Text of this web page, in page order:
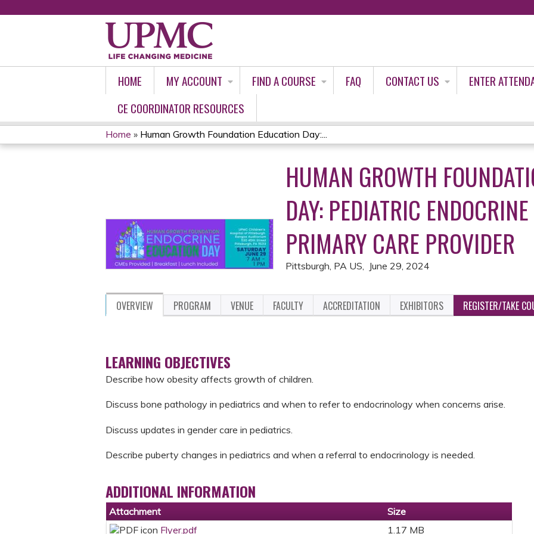
HOME MY ACCOUNT FIND A COURSE FAQ CONTACT US
ENTER
CE COORDINATOR RESOURCES
YOU
Home » Human Growth Foundation Education Day:...
HUMAN GROWTH
DAY: PEDIATRIC
PRIMARY CARE PROVIDER
Pittsburgh, PA US June 29, 2024
OVERVIEW PROGRAM VENUE FACULTY ACCREDITATION EXHIBITORS REGISTER/TAKE
LEARNING OBJECTIVES
Describe how obesity affects growth of children.
Discuss bone pathology in pediatrics and when to refer to endocrinology when concerns arise.
Discuss updates in gender care in pediatrics.
Describe puberty changes in pediatrics and when a referral to endocrinology is needed.
ADDITIONAL INFORMATION
Attachment
Size
Flyer.pdf
1.17 MB